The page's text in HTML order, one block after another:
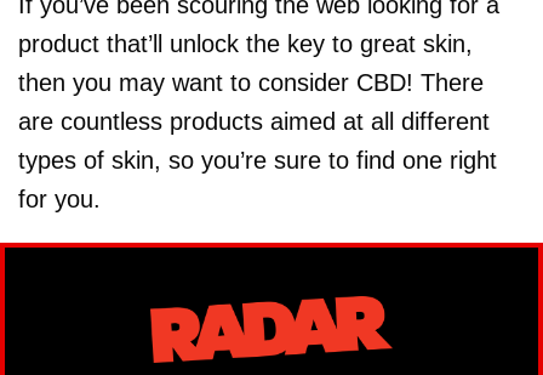
product that’ll unlock the key to great skin,
then you may want to consider CBD! There
are countless products aimed at all different
types of skin, so you’re sure to find one right
for you.